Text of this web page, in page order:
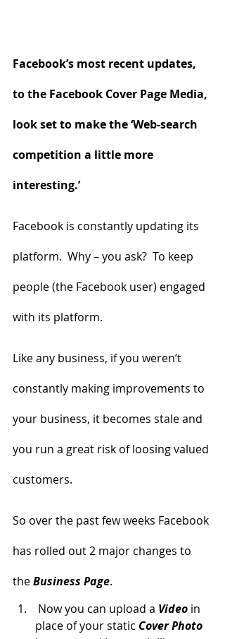
Facebook’s most recent updates,
to the Facebook Cover Page Media,
look set to make the ‘Web-search
competition a little more
interesting.’
Facebook is constantly updating its
platform.  Why – you ask?  To keep
people (the Facebook user) engaged
with its platform.
Like any business, if you weren’t
constantly making improvements to
your business, it becomes stale and
you run a great risk of loosing valued
customers.
So over the past few weeks Facebook
has rolled out 2 major changes to
the Business Page.
Now you can upload a Video in
place of your static Cover Photo